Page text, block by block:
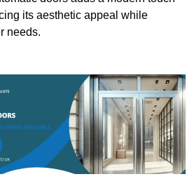
its aesthetic appeal while
needs.